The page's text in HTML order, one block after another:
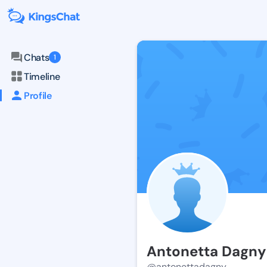
Chats 1
Timeline
Profile
Antonetta Dagny